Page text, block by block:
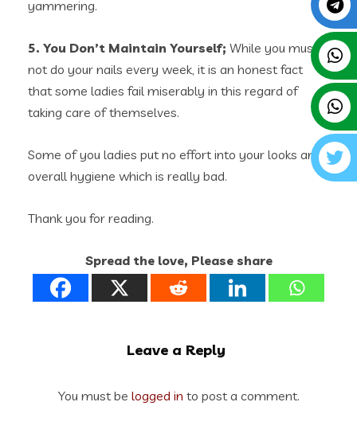
yammering.
5. You Don’t Maintain Yourself; While you must
not do your nails every week, it is an honest fact
that some ladies fail miserably in this regard of
taking care of themselves.
Some of you ladies put no effort into your looks and
overall hygiene which is really bad.
Thank you for reading.
Spread the love, Please share
Leave a Reply
You must be logged in to post a comment.